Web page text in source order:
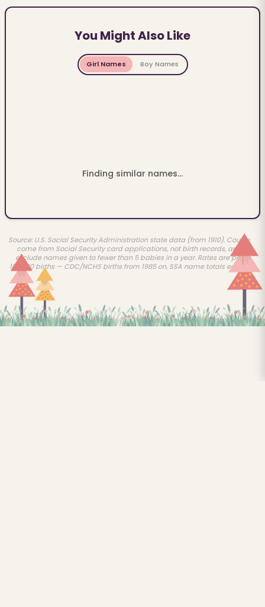
You Might Also Like
Girl Names Boy Names
Finding similar names...
Source: U.S. Social Security Administration state data (from 1910). Counts
come from Social Security card applications, not birth records, and
exclude names given to fewer than 5 babies in a year. Rates are per
100,000 births — CDC/NCHS births from 1985 on, SSA name totals earlier.